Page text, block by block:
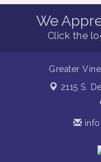
Aug 11
Salvation
Drive / Now
Salvation
Thursday
Citizens
Maurice
We
Click the
Greater
2115 S.